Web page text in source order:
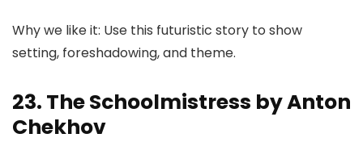
Why we like it: Use this futuristic story to show
setting, foreshadowing, and theme.
23. The Schoolmistress by Anton
Chekhov